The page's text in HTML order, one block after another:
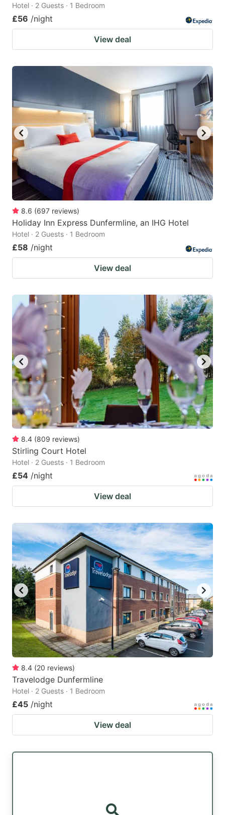
Hotel · 2 Guests · 1 Bedroom
£56 /night
View deal
8.6 (697 reviews)
Holiday Inn Express Dunfermline, an IHG Hotel
Hotel · 2 Guests · 1 Bedroom
£58 /night
View deal
8.4 (809 reviews)
Stirling Court Hotel
Hotel · 2 Guests · 1 Bedroom
£54 /night
View deal
8.4 (20 reviews)
Travelodge Dunfermline
Hotel · 2 Guests · 1 Bedroom
£45 /night
View deal